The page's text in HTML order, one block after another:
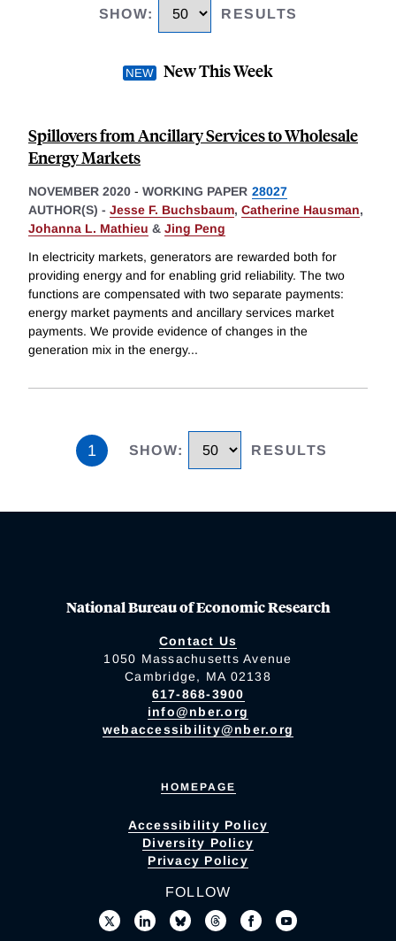
SHOW: RESULTS
New This Week
Spillovers from Ancillary Services to Wholesale
Energy Markets
NOVEMBER 2020 - WORKING PAPER 28027
AUTHOR(S) - Jesse F. Buchsbaum, Catherine Hausman,
Johanna L. Mathieu & Jing Peng
In electricity markets, generators are rewarded both for
providing energy and for enabling grid reliability. The two
functions are compensated with two separate payments:
energy market payments and ancillary services market
payments. We provide evidence of changes in the
generation mix in the energy...
1 SHOW: RESULTS
National Bureau of Economic Research
Contact Us
1050 Massachusetts Avenue
Cambridge, MA 02138
617-868-3900
info@nber.org
webaccessibility@nber.org
HOMEPAGE
Accessibility Policy
Diversity Policy
Privacy Policy
FOLLOW